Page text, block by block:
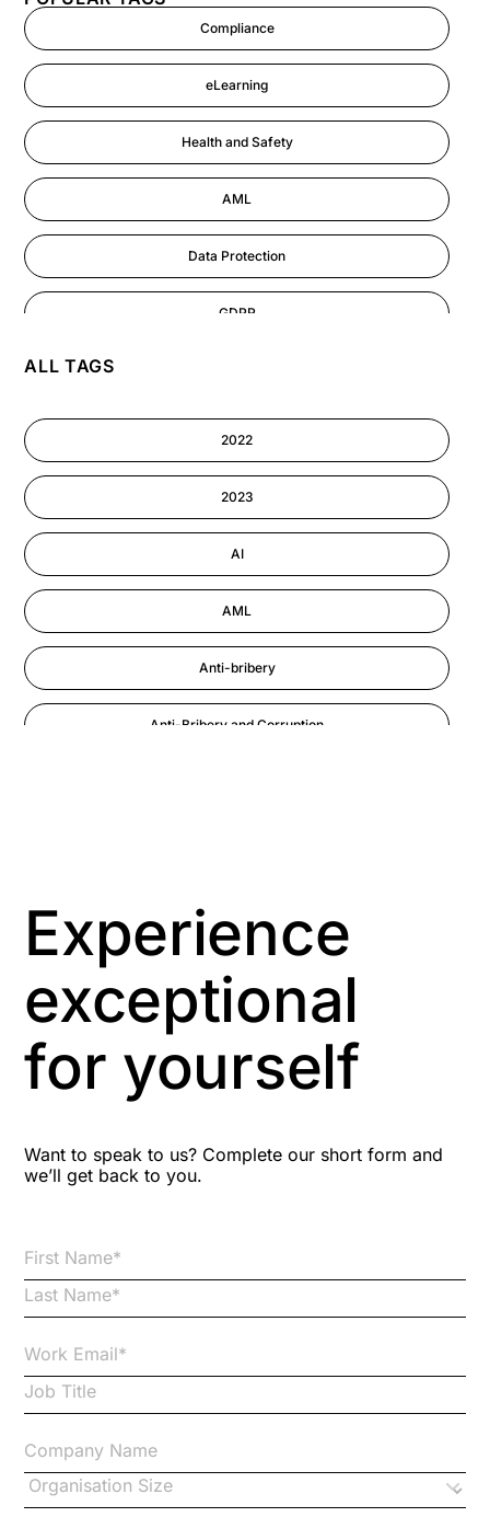
Compliance
eLearning
Health and Safety
AML
Data Protection
GDPR
ALL TAGS
2022
2023
AI
AML
Anti-bribery
Anti-Bribery and Corruption
Aspiring leaders
Astute
Bitesize Q&A videos
Experience
exceptional
for yourself
Want to speak to us? Complete our short form and
we’ll get back to you.